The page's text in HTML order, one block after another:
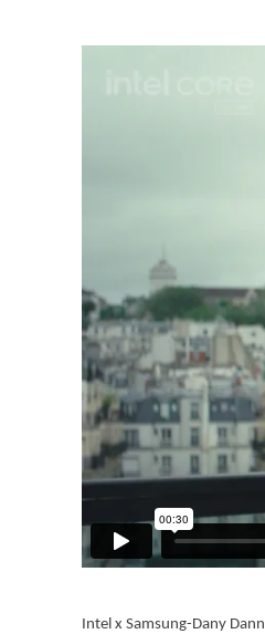
Intel x Samsung-Dany Dann